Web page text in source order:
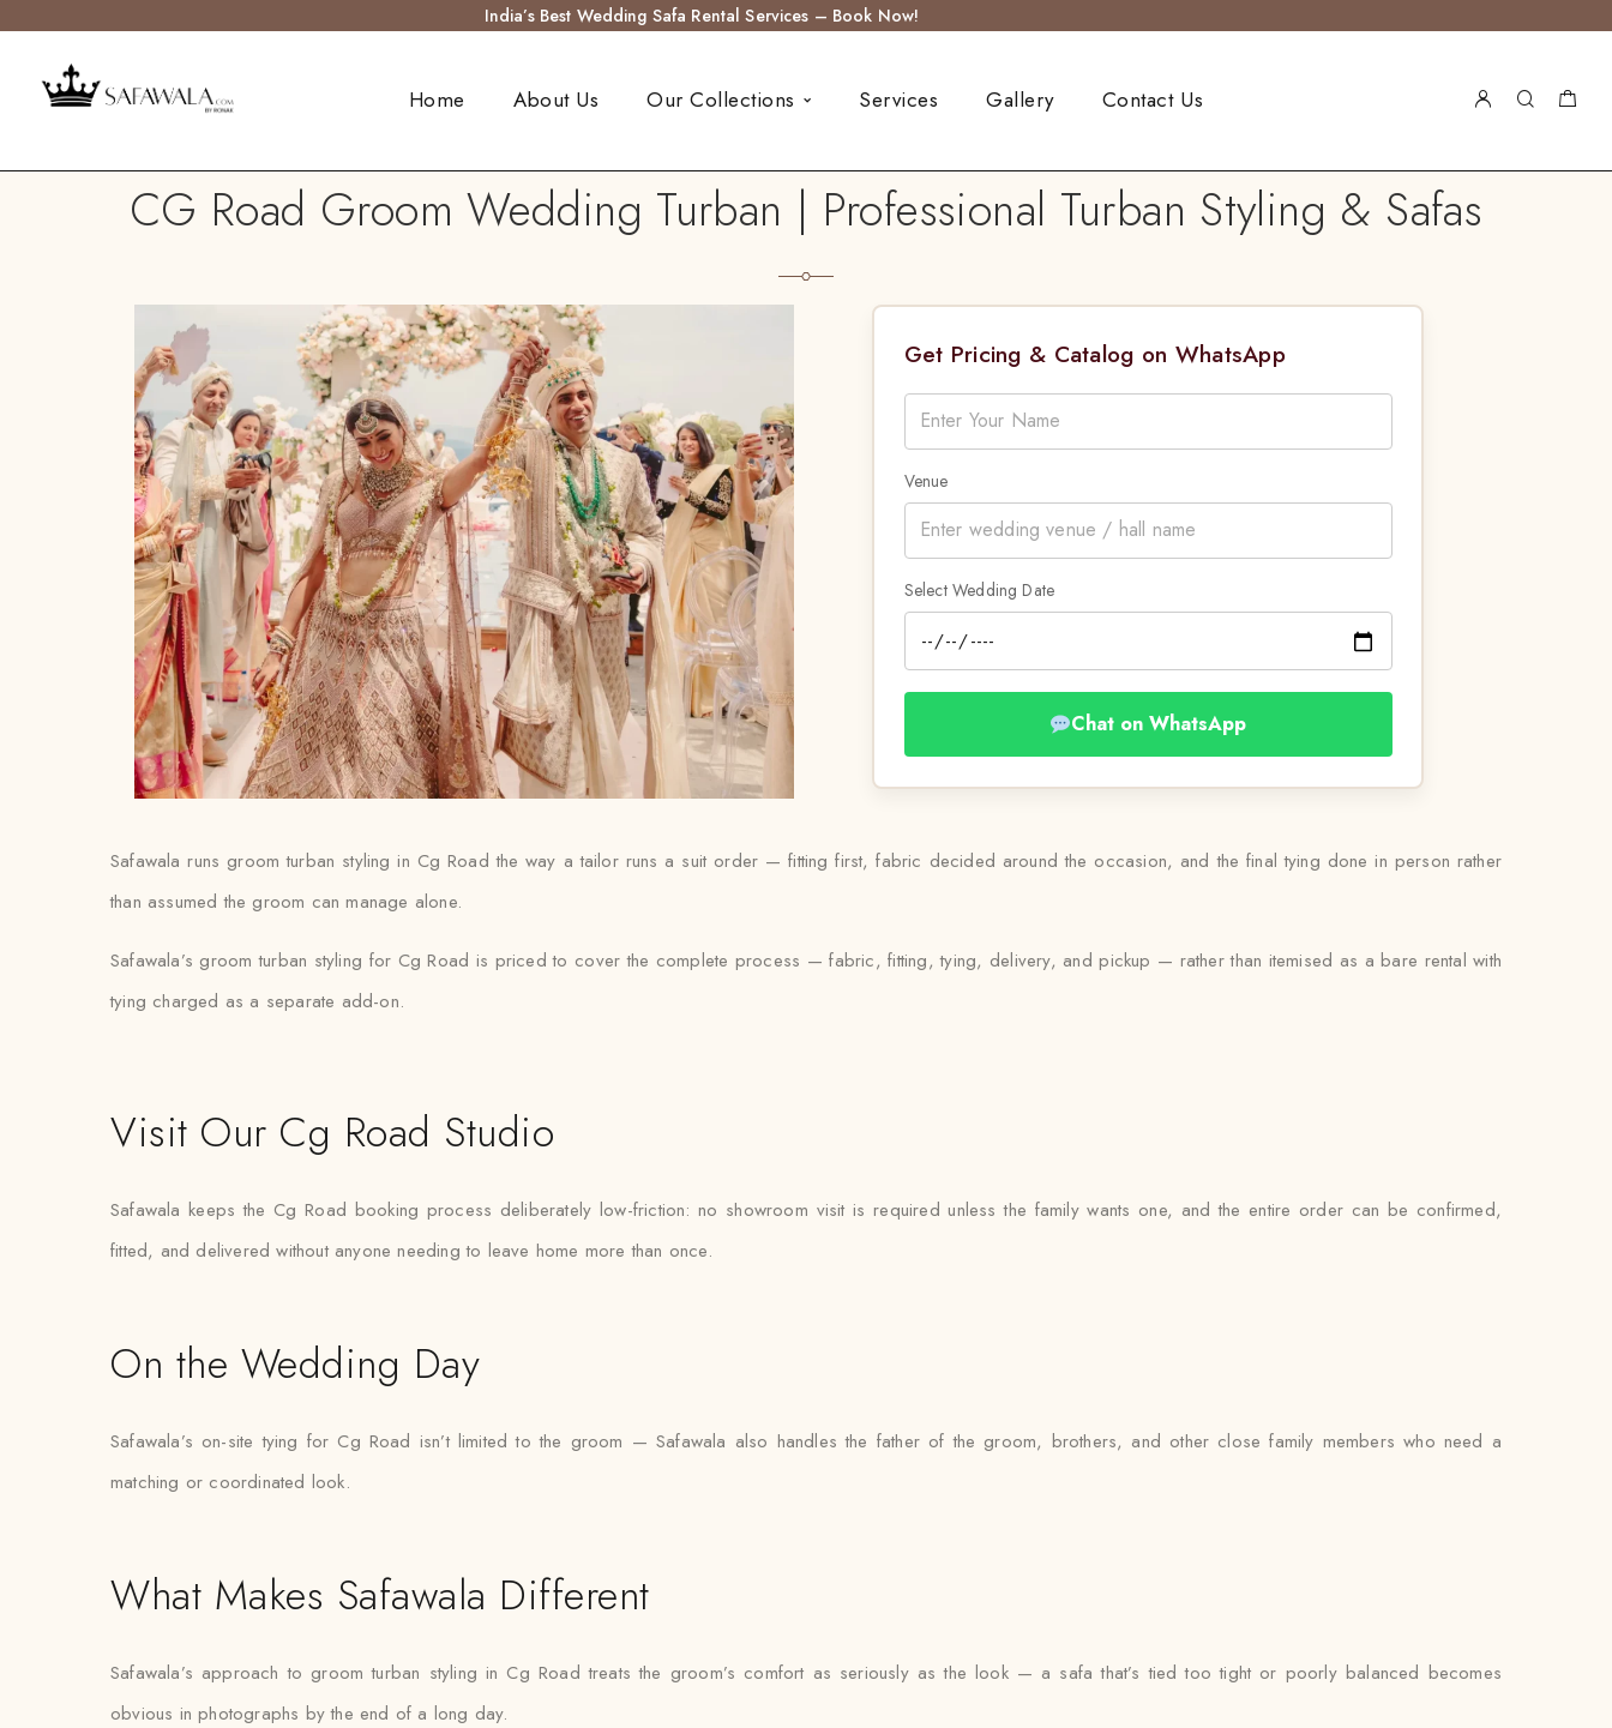
India’s Best Wedding Safa Rental Services – Book Now!
Home About Us Our Collections Services Gallery Contact Us
CG Road Groom Wedding Turban | Professional Turban Styling & Safas
Get Pricing & Catalog on WhatsApp
Venue
Select Wedding Date
Chat on WhatsApp
Safawala runs groom turban styling in Cg Road the way a tailor runs a suit order — fitting first, fabric decided around the occasion, and the final tying done in person rather
than assumed the groom can manage alone.
Safawala’s groom turban styling for Cg Road is priced to cover the complete process — fabric, fitting, tying, delivery, and pickup — rather than itemised as a bare rental with
tying charged as a separate add-on.
Visit Our Cg Road Studio
Safawala keeps the Cg Road booking process deliberately low-friction: no showroom visit is required unless the family wants one, and the entire order can be confirmed,
fitted, and delivered without anyone needing to leave home more than once.
On the Wedding Day
Safawala’s on-site tying for Cg Road isn’t limited to the groom — Safawala also handles the father of the groom, brothers, and other close family members who need a
matching or coordinated look.
What Makes Safawala Different
Safawala’s approach to groom turban styling in Cg Road treats the groom’s comfort as seriously as the look — a safa that’s tied too tight or poorly balanced becomes
obvious in photographs by the end of a long day.